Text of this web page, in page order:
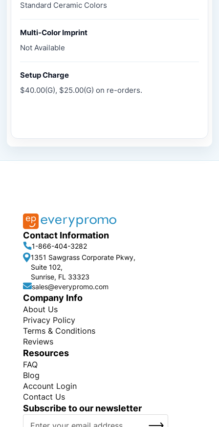
Standard Ceramic Colors
Multi-Color Imprint
Not Available
Setup Charge
$40.00(G), $25.00(G) on re-orders.
Contact Information
1-866-404-3282
1351 Sawgrass Corporate Pkwy,
Suite 102,
Sunrise, FL 33323
sales@everypromo.com
Company Info
About Us
Privacy Policy
Terms & Conditions
Reviews
Resources
FAQ
Blog
Account Login
Contact Us
Subscribe to our newsletter
SUBSCRIBE